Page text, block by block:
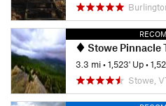
Stowe Pinnacle
3.3 mi•1,523' Up•
Stowe,